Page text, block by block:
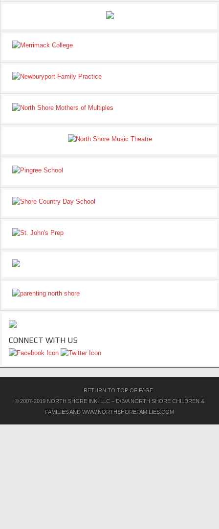
CONNECT WITH US
RETURN TO TOP OF PAGE
© 2007-2019 NORTH SHORE INK, LLC – D/B/A NORTH SHORE CHILDREN &
FAMILIES AND WWW.NORTHSHOREFAMILIES.COM